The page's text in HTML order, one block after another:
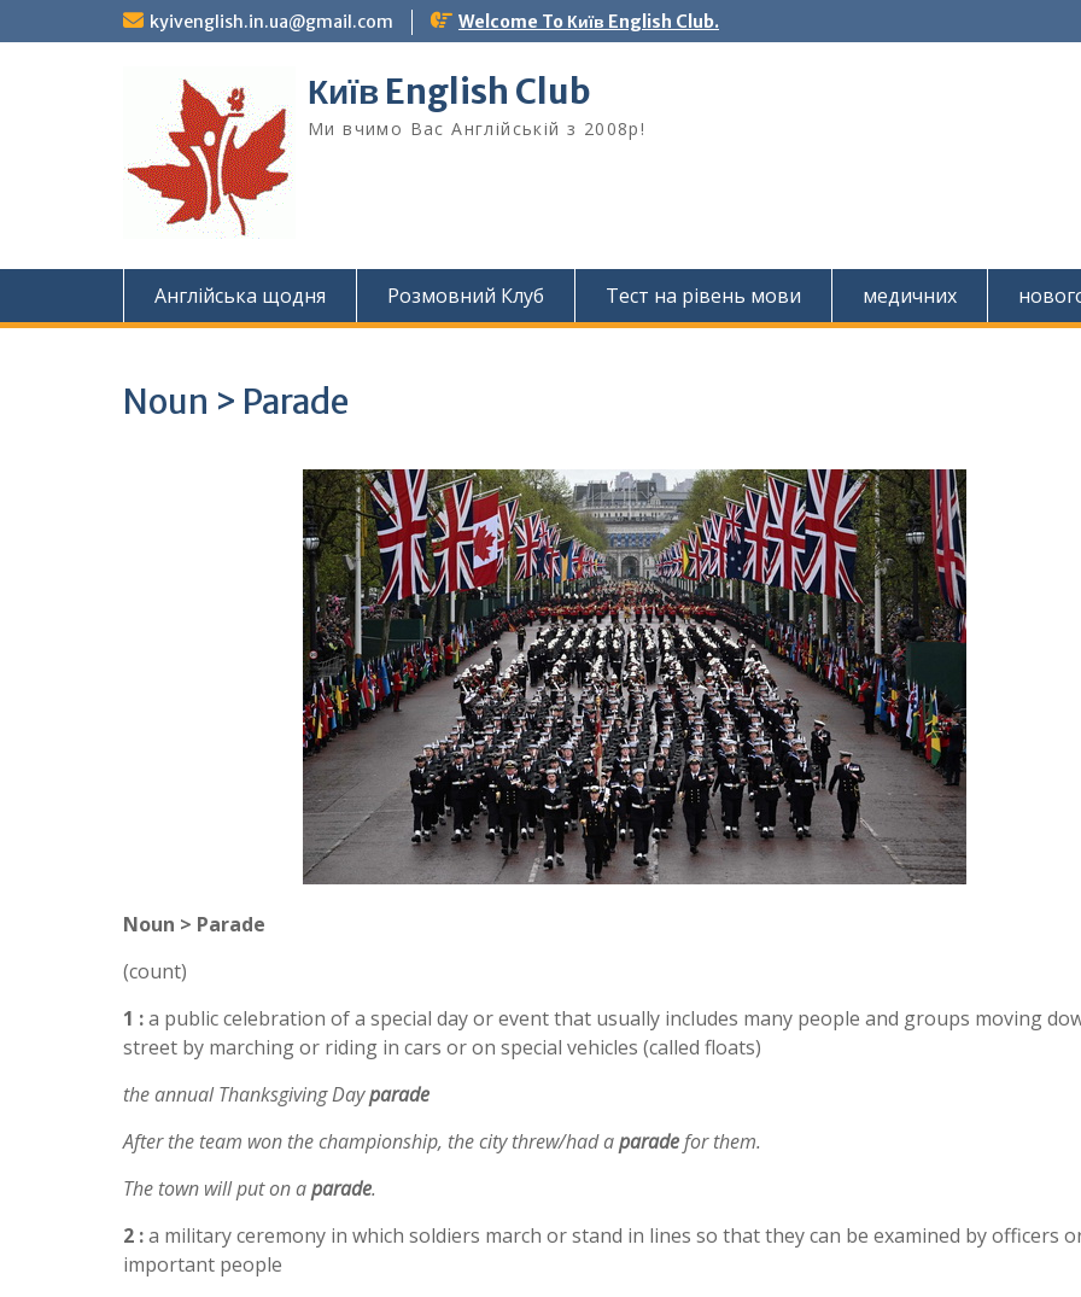
to
kyivenglish.in.ua@gmail.com Welcome To Київ English Club.
Київ English Club
Ми вчимо Вас Англійській з 2008р!
Англійська щодня Розмовний Клуб Тест на рівень мови медичних
Noun > Parade
Noun > Parade
(count)
1 :a public celebration of a special day or event that usually includes many people and groups moving
street by marching or riding in cars or on special vehicles (called floats)
the annual Thanksgiving Dayparade
After the team won the championship, the city threw/had aparadefor them.
The town will put on aparade.
2 :a military ceremony in which soldiers march or stand in lines so that they can be examined by officers
important people